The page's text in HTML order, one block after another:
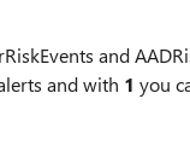
and
and with 1 you